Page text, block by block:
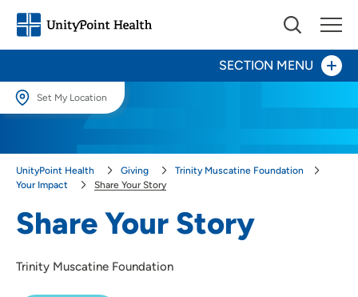
Set My Location
locations.
Use my current location
Share Your Story
Trinity Muscatine Foundation
UnityPoint Health Giving
Trinity Muscatine Foundation
Your Impact
Share Your Story
SECTION MENU
Your Impact
Share Your Story
Areas to Support
Ways to Give